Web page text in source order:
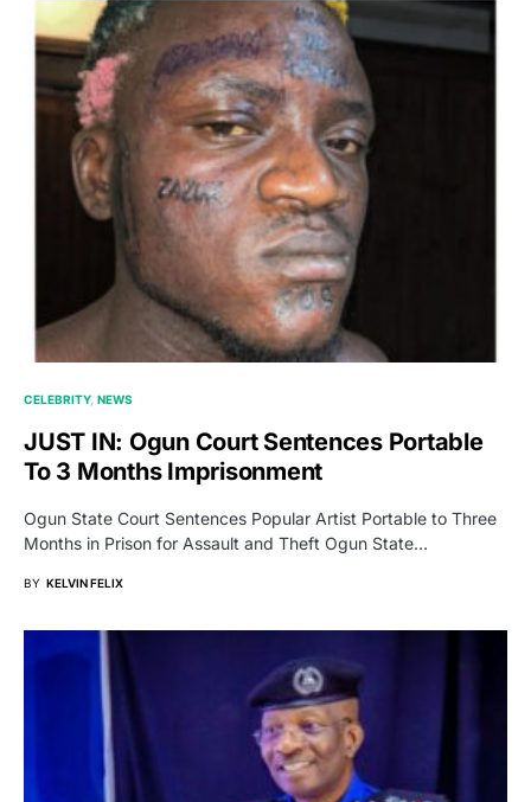
CELEBRITY NEWS
JUST IN: Ogun Court Sentences Portable
To 3 Months Imprisonment
Ogun State Court Sentences Popular Artist Portable to Three
Months in Prison for Assault and Theft Ogun State…
BY KELVIN FELIX